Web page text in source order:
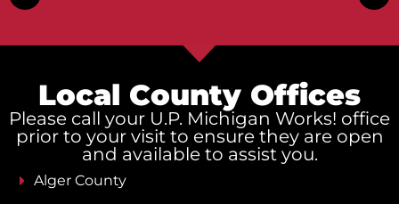
Local County Offices
Please call your U.P. Michigan Works! office
prior to your visit to ensure they are open
and available to assist you.
Alger County